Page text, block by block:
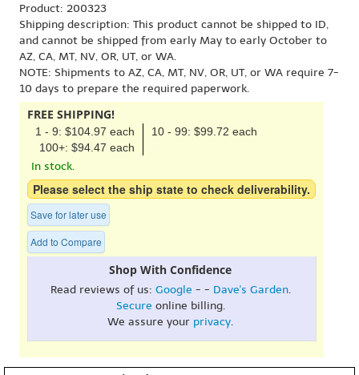
Product: 200323
Shipping description: This product cannot be shipped to ID,
and cannot be shipped from early May to early October to
AZ, CA, MT, NV, OR, UT, or WA.
NOTE: Shipments to AZ, CA, MT, NV, OR, UT, or WA require 7-
10 days to prepare the required paperwork.
FREE SHIPPING!
1 - 9: $104.97 each
10 - 99: $99.72 each
100+: $94.47 each
In stock.
Please select the ship state to check deliverability.
Save for later use
Add to Compare
Shop With Confidence
Read reviews of us: Google - - Dave's Garden.
Secure online billing.
We assure your privacy.